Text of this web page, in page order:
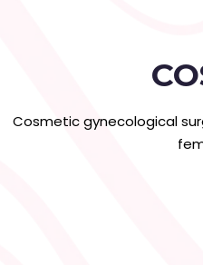
Cosmetic gynecological